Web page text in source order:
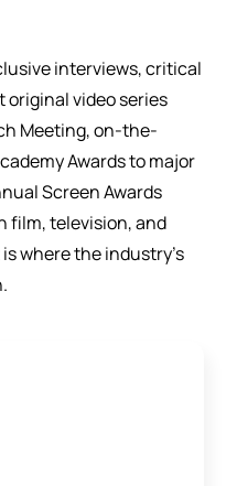
interviews, critical
original video series
Meeting, on-the-
Awards to major
Screen Awards
film, television, and
where the industry's